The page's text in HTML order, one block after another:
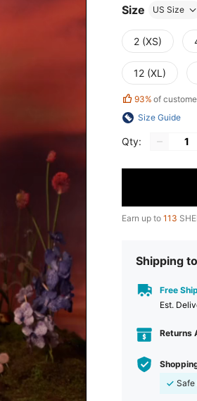
Size US Size
2 (XS)
12 (XL)
93% of
Size Guide
Qty:
Earn up to 113
Shipping to
Free
​Est.
Returns
Safe